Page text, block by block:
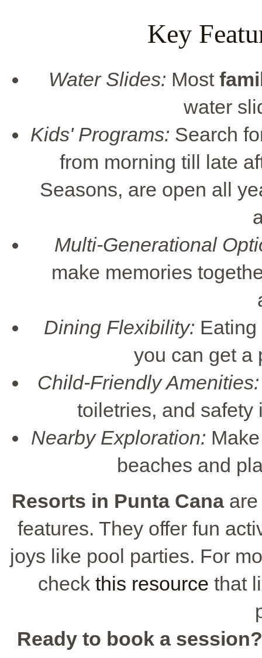
Key
Water Slides: Most
water
Kids' Programs: Search
from morning till late
Seasons, are open all
Multi-Generational
make memories
Dining Flexibility:
you can get a
Child-Friendly Amenities:
toiletries, and safety
Nearby Exploration:
beaches and
Resorts in Punta Canaare
features. They offer fun
joys like pool parties. For
check this resource that
Ready to book a session?